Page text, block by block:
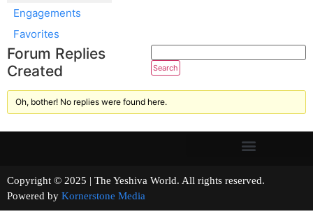
Engagements
Favorites
Forum Replies
Created
Oh, bother! No replies were found here.
Copyright © 2025 | The Yeshiva World. All rights reserved.
Powered by Kornerstone Media